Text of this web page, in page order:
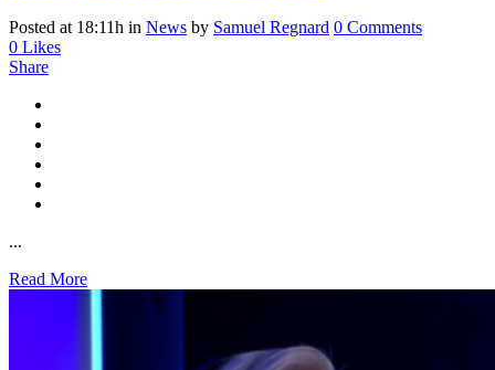
Posted at 18:11h in News by Samuel Regnard 0 Comments
0 Likes
Share
...
Read More